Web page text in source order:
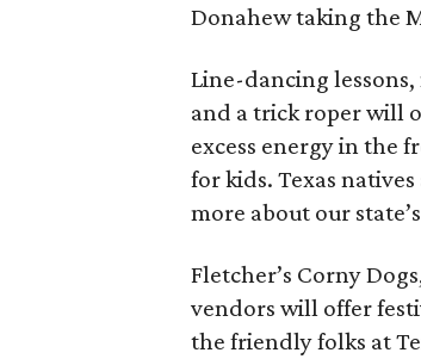
Donahew taking the
Line-dancing
and a trick roper will
excess energy in the
for kids. Texas
more about our
Fletcher’s Corny
vendors will offer
the friendly folks at